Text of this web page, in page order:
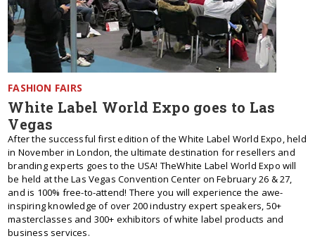
FASHION FAIRS
White Label World Expo goes to Las
Vegas
After the successful first edition of the White Label World Expo, held
in November in London, the ultimate destination for resellers and
branding experts goes to the USA! TheWhite Label World Expo will
be held at the Las Vegas Convention Center on February 26 & 27,
and is 100% free-to-attend! There you will experience the awe-
inspiring knowledge of over 200 industry expert speakers, 50+
masterclasses and 300+ exhibitors of white label products and
business services.